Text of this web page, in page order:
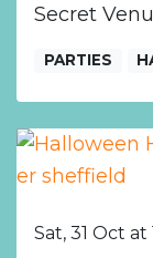
Secret
PARTIES
Sat, 31 Oct